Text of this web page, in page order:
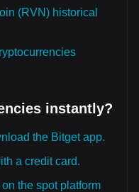
(RVN) historical
instantly?
the Bitget app.
a credit card.
the spot platform